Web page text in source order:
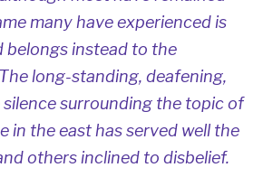
many have experienced is
belongs instead to the
long-standing, deafening,
silence surrounding the topic of
in the east has served well the
others inclined to disbelief.